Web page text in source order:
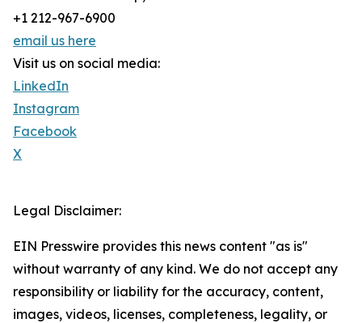
+1 212-967-6900
email us here
Visit us on social media:
LinkedIn
Instagram
Facebook
X
Legal Disclaimer:
EIN Presswire provides this news content "as is"
without warranty of any kind. We do not accept any
responsibility or liability for the accuracy, content,
images, videos, licenses, completeness, legality, or